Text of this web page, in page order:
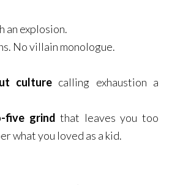
an explosion.​
No villain monologue.​
culture calling exhaustion a
five grind that leaves you too
what you loved as a kid.​